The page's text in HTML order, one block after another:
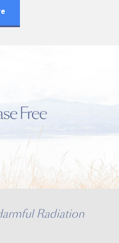
Radiation